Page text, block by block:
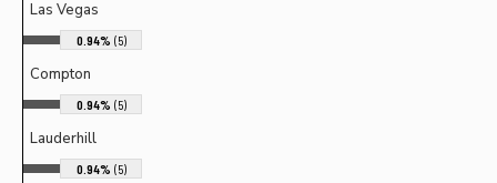
Las Vegas
0.94% (5)
Compton
0.94% (5)
Lauderhill
0.94% (5)